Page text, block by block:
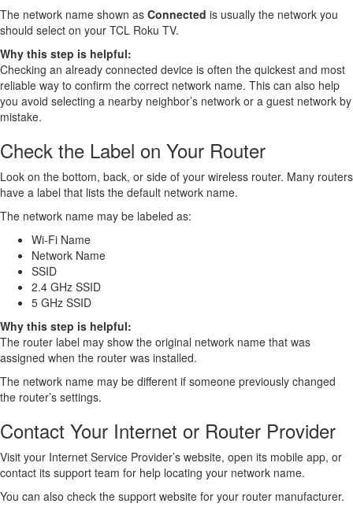
The network name shown as Connected is usually the network you
should select on your TCL Roku TV.
Why this step is helpful:
Checking an already connected device is often the quickest and most
reliable way to confirm the correct network name. This can also help
you avoid selecting a nearby neighbor’s network or a guest network by
mistake.
Check the Label on Your Router
Look on the bottom, back, or side of your wireless router. Many routers
have a label that lists the default network name.
The network name may be labeled as:
Wi-Fi Name
Network Name
SSID
2.4 GHz SSID
5 GHz SSID
Why this step is helpful:
The router label may show the original network name that was
assigned when the router was installed.
The network name may be different if someone previously changed
the router’s settings.
Contact Your Internet or Router Provider
Visit your Internet Service Provider’s website, open its mobile app, or
contact its support team for help locating your network name.
You can also check the support website for your router manufacturer.